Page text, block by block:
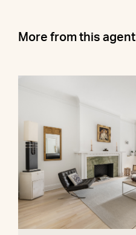
More from this agent